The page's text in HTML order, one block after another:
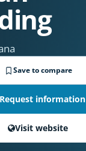
Save to compare
information
Visit website